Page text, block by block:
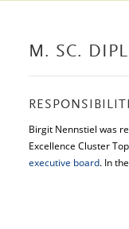
M. SC.
Birgit Nennstiel was
Excellence Cluster
executive board. In